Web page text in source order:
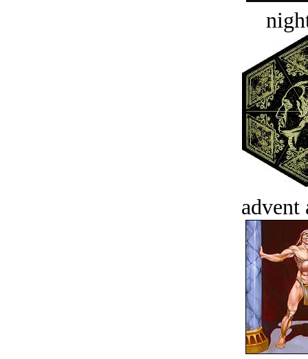
advent